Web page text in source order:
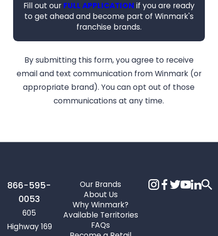
Fill out our FULL APPLICATION if you are ready
to get ahead and become part of Winmark's
franchise brands.
By submitting this form, you agree to receive
email and text communication from Winmark (or
appropriate brand). You can opt out of those
communications at any time.
866-595-
0053
605
Highway 169
Our Brands
About Us
Why Winmark?
Available Territories
FAQs